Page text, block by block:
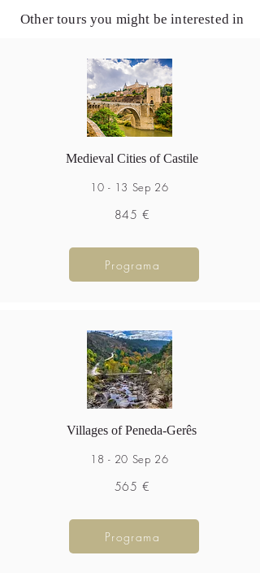
Other tours you might be interested in
Medieval Cities of Castile
10 - 13 Sep 26
845 €
Programa
Villages of Peneda-Gerês
18 - 20 Sep 26
565 €
Programa